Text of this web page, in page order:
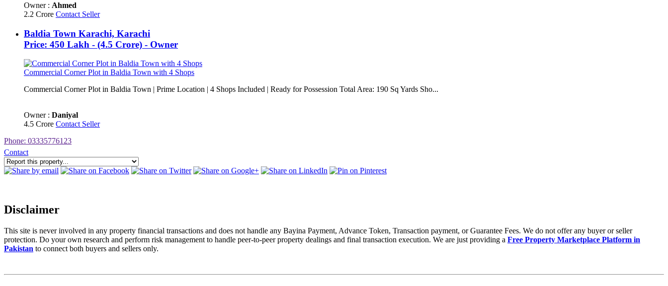
Owner : Ahmed
2.2 Crore Contact Seller
Baldia Town Karachi, Karachi
Price: 450 Lakh - (4.5 Crore) - Owner
Commercial Corner Plot in Baldia Town with 4 Shops
Commercial Corner Plot in Baldia Town | Prime Location | 4 Shops Included | Ready for Possession Total Area: 190 Sq Yards Sho...
Owner : Daniyal
4.5 Crore Contact Seller
Phone: 03335776123
Contact
Disclaimer
This site is never involved in any property financial transactions and does not handle any Bayina Payment, Advance Token, Transaction payment, or Guarantee Fees. We do not offer any buyer or seller
protection. Do your own research and perform risk management to handle peer-to-peer property dealings and final transaction execution. We are just providing a Free Property Marketplace Platform in
Pakistan to connect both buyers and sellers only.